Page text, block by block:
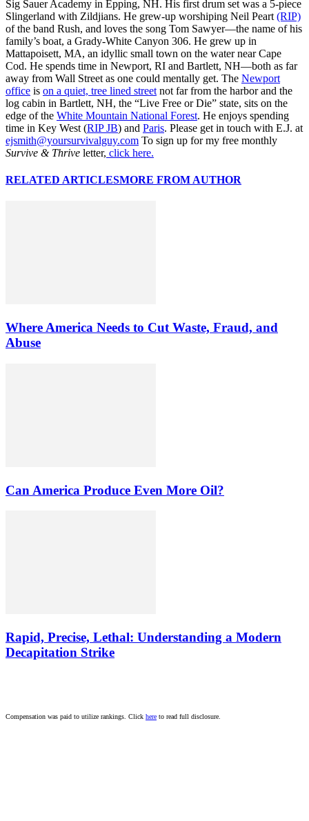
Sig Sauer Academy in Epping, NH. His first drum set was a 5-piece
Slingerland with Zildjians. He grew-up worshiping Neil Peart (RIP)
of the band Rush, and loves the song Tom Sawyer—the name of his
family’s boat, a Grady-White Canyon 306. He grew up in
Mattapoisett, MA, an idyllic small town on the water near Cape
Cod. He spends time in Newport, RI and Bartlett, NH—both as far
away from Wall Street as one could mentally get. The Newport
office is on a quiet, tree lined street not far from the harbor and the
log cabin in Bartlett, NH, the “Live Free or Die” state, sits on the
edge of the White Mountain National Forest. He enjoys spending
time in Key West (RIP JB) and Paris. Please get in touch with E.J. at
ejsmith@yoursurvivalguy.com To sign up for my free monthly
Survive & Thrive letter, click here.
RELATED ARTICLESMORE FROM AUTHOR
Where America Needs to Cut Waste, Fraud, and
Abuse
Can America Produce Even More Oil?
Rapid, Precise, Lethal: Understanding a Modern
Decapitation Strike
Compensation was paid to utilize rankings. Click here to read full disclosure.